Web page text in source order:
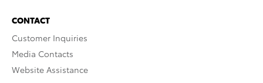
CONTACT
Customer Inquiries
Media Contacts
Website Assistance